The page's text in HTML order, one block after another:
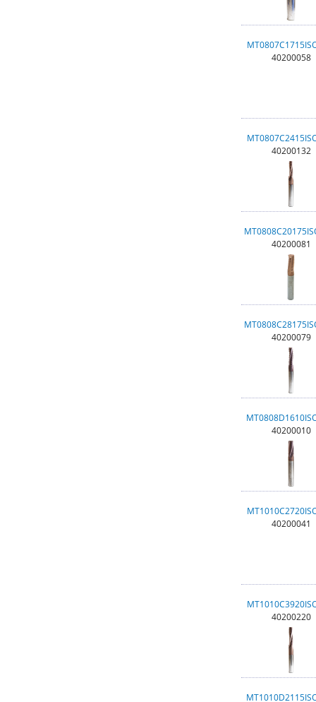
40200058
40200132
40200081
40200079
40200010
40200041
40200220